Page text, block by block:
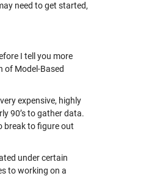
need to get started,
I tell you more
of Model-Based
expensive, highly
90’s to gather data.
break to figure out
under certain
to working on a